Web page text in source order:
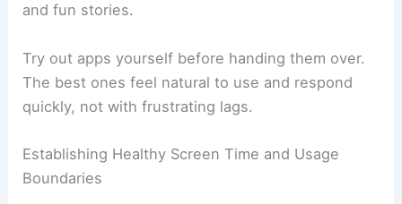
and fun stories.
Try out apps yourself before handing them over.
The best ones feel natural to use and respond
quickly, not with frustrating lags.
Establishing Healthy Screen Time and Usage
Boundaries